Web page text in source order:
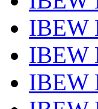
IBEW
IBEW
IBEW